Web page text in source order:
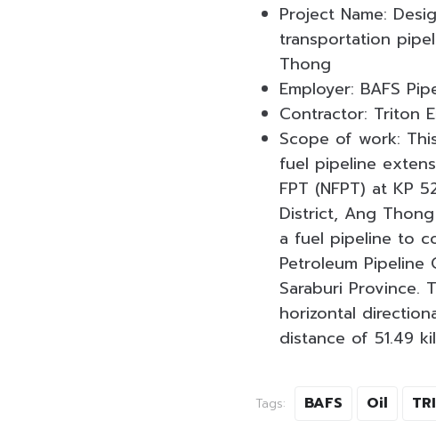
Project Name:
transportation
Thong
Employer: BAFS
Contractor: Triton
Scope of work:
fuel pipeline
FPT (NFPT) at KP
District, Ang
a fuel pipeline to
Petroleum Pipeline
Saraburi Province.
horizontal
distance of 51.49
Tags: BAFS Oil